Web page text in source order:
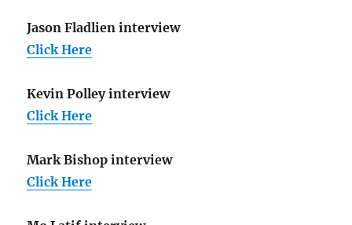
Jason Fladlien interview
Click Here
Kevin Polley interview
Click Here
Mark Bishop interview
Click Here